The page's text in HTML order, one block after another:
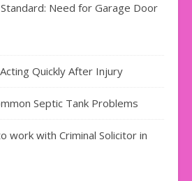
Need for Garage Door
Quickly After Injury
Septic Tank Problems
work with Criminal Solicitor in